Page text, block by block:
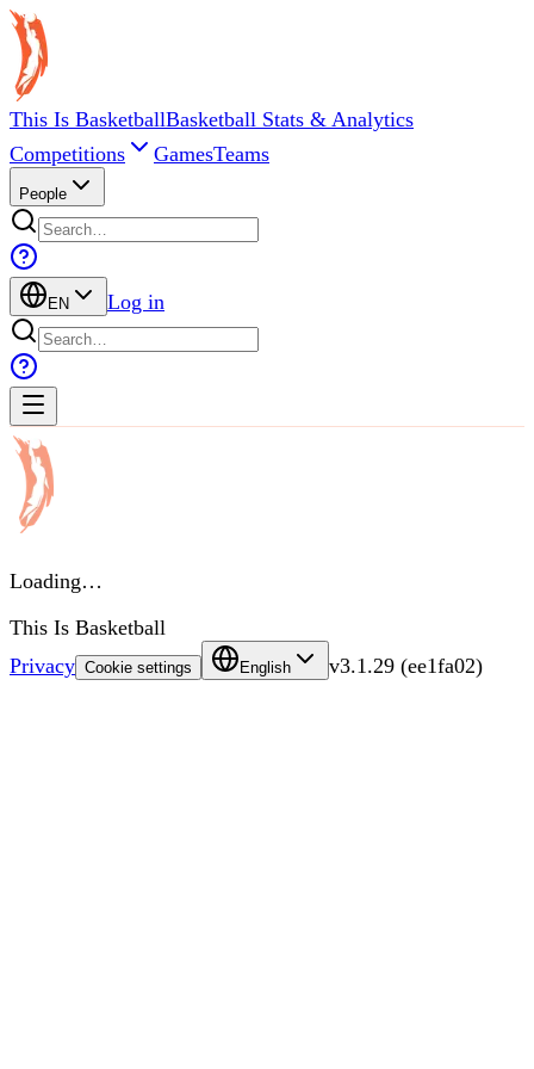
This Is BasketballBasketball Stats & Analytics
Competitions
GamesTeams
People
EN Log in
Loading…
This Is Basketball
Privacy Cookie settings English v3.1.29 (ee1fa02)